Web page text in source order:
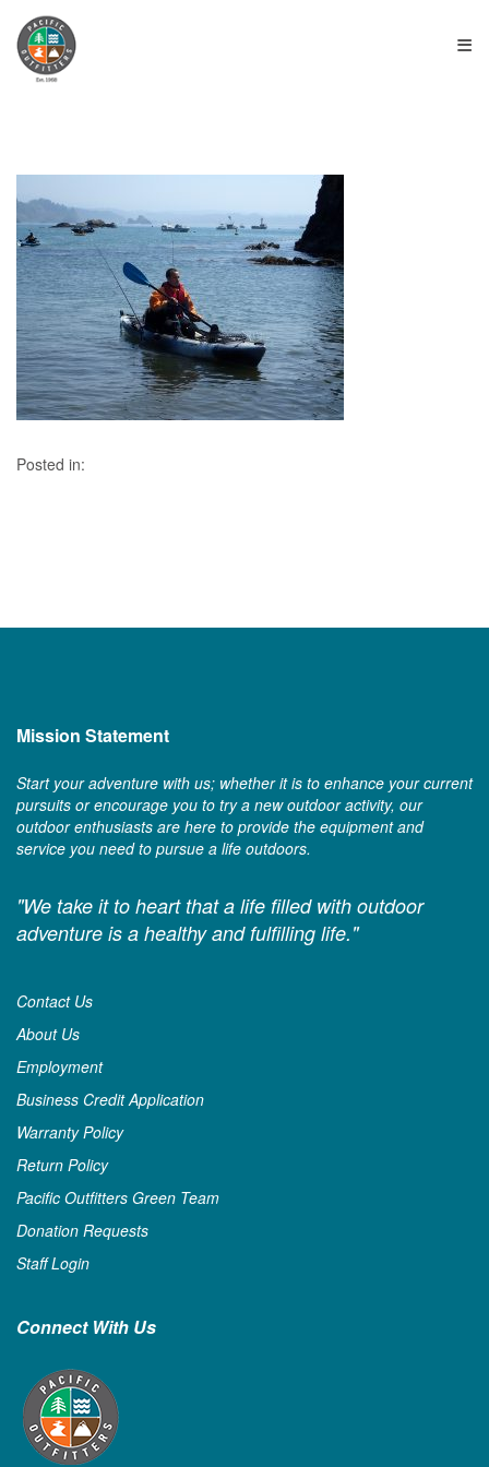
≡
Posted in:
Mission Statement
Start your adventure with us; whether it is to enhance your current
pursuits or encourage you to try a new outdoor activity, our
outdoor enthusiasts are here to provide the equipment and
service you need to pursue a life outdoors.
"We take it to heart that a life filled with outdoor
adventure is a healthy and fulfilling life."
Contact Us
About Us
Employment
Business Credit Application
Warranty Policy
Return Policy
Pacific Outfitters Green Team
Donation Requests
Staff Login
Connect With Us